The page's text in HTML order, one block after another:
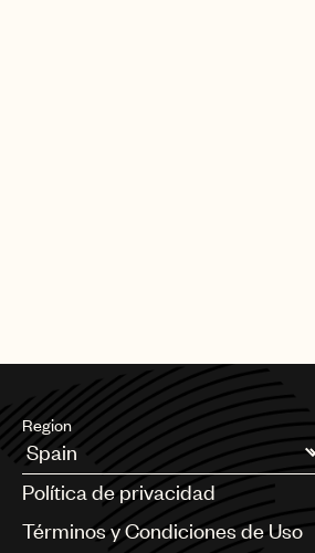
Region
Argentina
Australia & New Zealand
Benelux
Política de privacidad
Términos y Condiciones de Uso